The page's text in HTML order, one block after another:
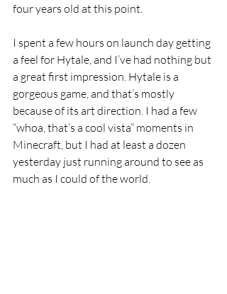
four years old at this point.
I spent a few hours on launch day getting
a feel for Hytale, and I’ve had nothing but
a great first impression. Hytale is a
gorgeous game, and that’s mostly
because of its art direction. I had a few
“whoa, that’s a cool vista” moments in
Minecraft, but I had at least a dozen
yesterday just running around to see as
much as I could of the world.